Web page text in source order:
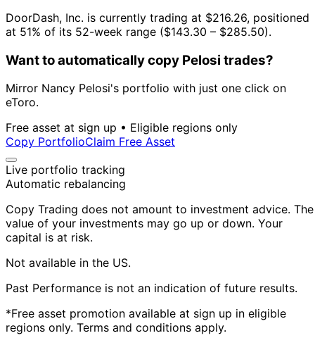
DoorDash, Inc. is currently trading at $216.26, positioned
at 51% of its 52-week range ($143.30 – $285.50).
Want to automatically copy Pelosi trades?
Mirror Nancy Pelosi's portfolio with just one click on
eToro.
Free asset at sign up • Eligible regions only
Copy PortfolioClaim Free Asset
Live portfolio tracking
Automatic rebalancing
Copy Trading does not amount to investment advice. The
value of your investments may go up or down. Your
capital is at risk.
Not available in the US.
Past Performance is not an indication of future results.
*Free asset promotion available at sign up in eligible
regions only. Terms and conditions apply.